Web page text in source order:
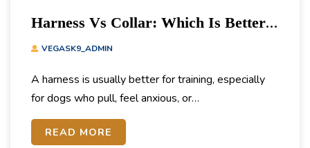
Harness Vs Collar: Which Is Better
For Training?
VEGASK9_ADMIN
A harness is usually better for training, especially
for dogs who pull, feel anxious, or…
READ MORE